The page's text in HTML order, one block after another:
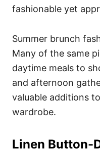
fashionable yet
Summer brunch
Many of the same
daytime meals to
and afternoon
valuable additions
wardrobe.
Linen Button-